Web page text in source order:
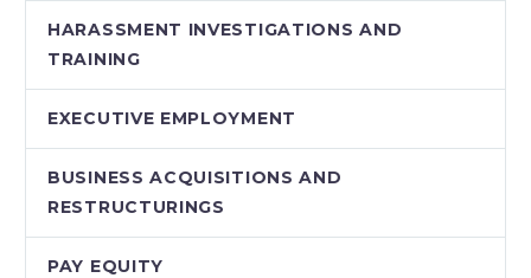
HARASSMENT INVESTIGATIONS AND
TRAINING
EXECUTIVE EMPLOYMENT
BUSINESS ACQUISITIONS AND
RESTRUCTURINGS
PAY EQUITY